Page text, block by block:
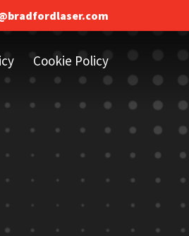
Cookie Policy